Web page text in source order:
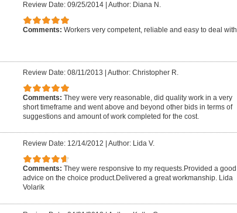
Review Date: 09/25/2014| Author: Diana N.
Comments: Workers very competent, reliable and easy to deal with.
Review Date: 08/11/2013 Author: Christopher R.
Comments: They were very reasonable, did quality work in a very
short timeframe and went above and beyond other bids in terms of
suggestions and amount of work completed for the cost.
Review Date: 12/14/2012 Author: Lida V.
Comments: They were responsive to my requests.Provided a good
advice on the choice product.Delivered a great workmanship. Lida
Volarik